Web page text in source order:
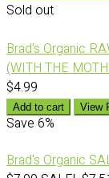
Sold out
Brad's Organic
(WITH THE
$4.99
Add to cart View
Save 6%
Brad's Organic